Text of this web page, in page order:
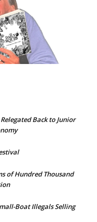
Back to Junior
of Hundred Thousand
Boat Illegals Selling